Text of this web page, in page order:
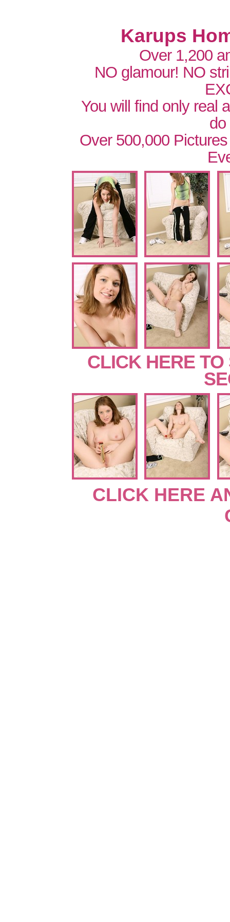
Karups
Over 1,200
NO glamour! NO
You will find only real
do
Over 500,000
CLICK HERE
CLICK HERE